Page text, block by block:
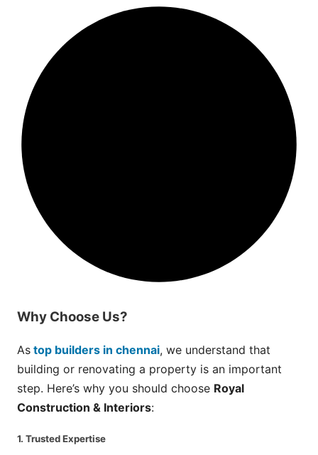
Why Choose Us?
As top builders in chennai, we understand that
building or renovating a property is an important
step. Here’s why you should choose Royal
Construction & Interiors:
1. Trusted Expertise